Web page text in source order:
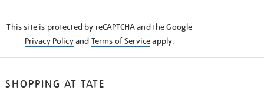
This site is protected by reCAPTCHA and the Google
Privacy Policyand Terms of Serviceapply.
SHOPPING AT TATE